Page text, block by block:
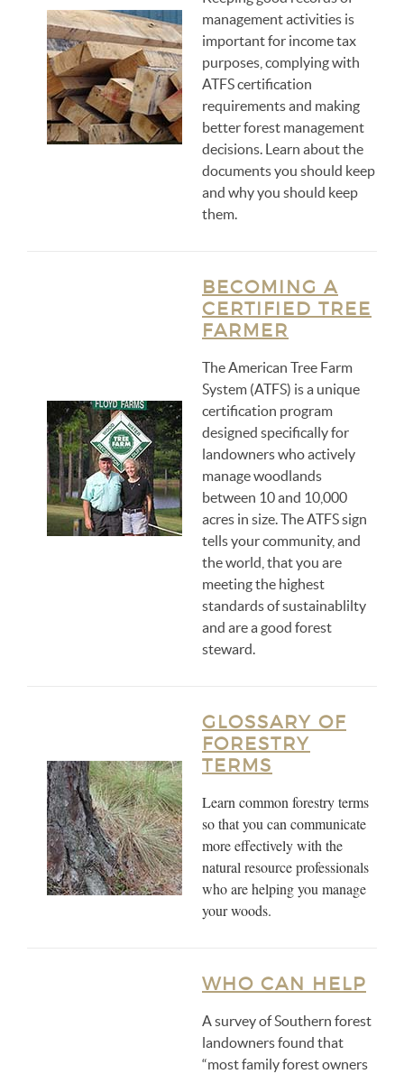
management activities is
important for income tax
purposes, complying with
ATFS certification
requirements and making
better forest management
decisions. Learn about the
documents you should keep
and why you should keep
them.
BECOMING A
CERTIFIED TREE
FARMER
The American Tree Farm
System (ATFS) is a unique
certification program
designed specifically for
landowners who actively
manage woodlands
between 10 and 10,000
acres in size. The ATFS sign
tells your community, and
the world, that you are
meeting the highest
standards of sustainablilty
and are a good forest
steward.
GLOSSARY OF
FORESTRY
TERMS
Learn common forestry terms
so that you can communicate
more effectively with the
natural resource professionals
who are helping you manage
your woods.
WHO CAN HELP
A survey of Southern forest
landowners found that
“most family forest owners